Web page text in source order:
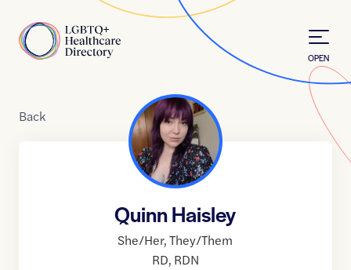
Home
OPEN
Back
Quinn Haisley
She/Her,They/Them
RD, RDN